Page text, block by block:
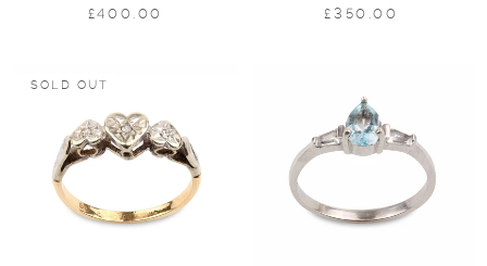
£400.00 £350.00
SOLD OUT